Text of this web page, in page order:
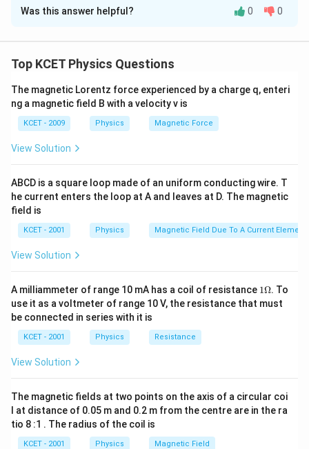
Solution and Explanation
Was this answer helpful? 0 0
Top KCET Physics Questions
The magnetic Lorentz force experienced by a charge q, enteri
ng a magnetic field B with a velocity v is
KCET - 2009 Physics Magnetic Force
View Solution
ABCD is a square loop made of an uniform conducting wire. T
he current enters the loop at A and leaves at D. The magnetic
field is
KCET - 2001 Physics Magnetic Field Due To A Current
View Solution
A milliammeter of range 10 mA has a coil of resistance 1
\O
me
1Ω. To
use it as a voltmeter of range 10 V, the resistance that must
be connected in series with it is
KCET - 2001 Physics Resistance
View Solution
The magnetic fields at two points on the axis of a circular coi
l at distance of 0.05 m and 0.2 m from the centre are in the ra
tio 8 :1 . The radius of the coil is
KCET - 2001 Physics Magnetic Field